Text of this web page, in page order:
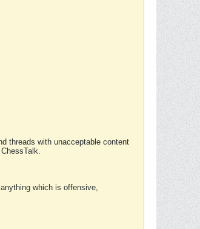
threads with unacceptable content
which is offensive,